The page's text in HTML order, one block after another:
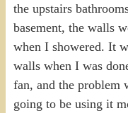
the upstairs
basement, the walls
when I showered. It
walls when I was
fan, and the problem
going to be using it